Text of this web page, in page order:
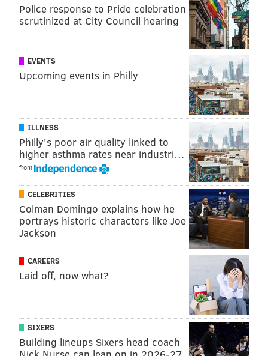
Police response to Pride celebration
scrutinized at City Council hearing
EVENTS
Upcoming events in Philly
ILLNESS
Philly's poor air quality linked to
higher asthma rates near industri…
from
CELEBRITIES
Colman Domingo explains how he
portrays historic characters like Joe
Jackson
CAREERS
Laid off, now what?
SIXERS
Building lineups Sixers head coach